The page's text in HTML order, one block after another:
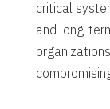
critical
and long-